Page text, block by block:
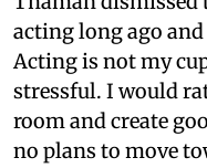
acting long ago
Acting is not my
stressful. I would
room and create
no plans to move